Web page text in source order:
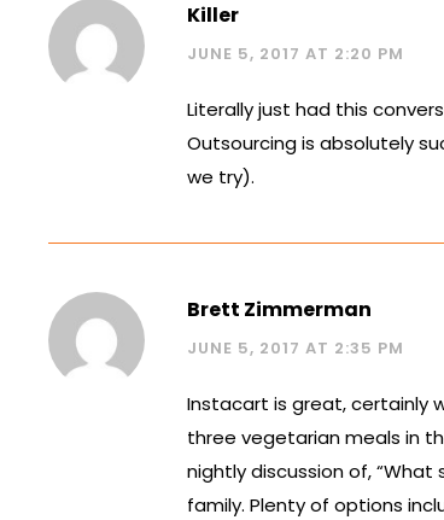
Killer
JUNE 5, 2017 AT 2:20 PM
Literally just had this
Outsourcing is absolutely
we try).
Brett Zimmerman
JUNE 5, 2017 AT 2:35 PM
Instacart is great, certainly
three vegetarian meals in
nightly discussion of,
family. Plenty of options